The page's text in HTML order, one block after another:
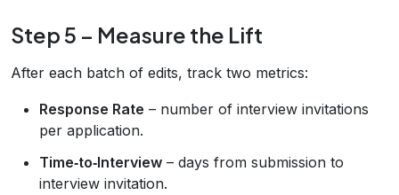
Step 5 – Measure the Lift
After each batch of edits, track two metrics:
Response Rate – number of interview invitations
per application.
Time‑to‑Interview – days from submission to
interview invitation.